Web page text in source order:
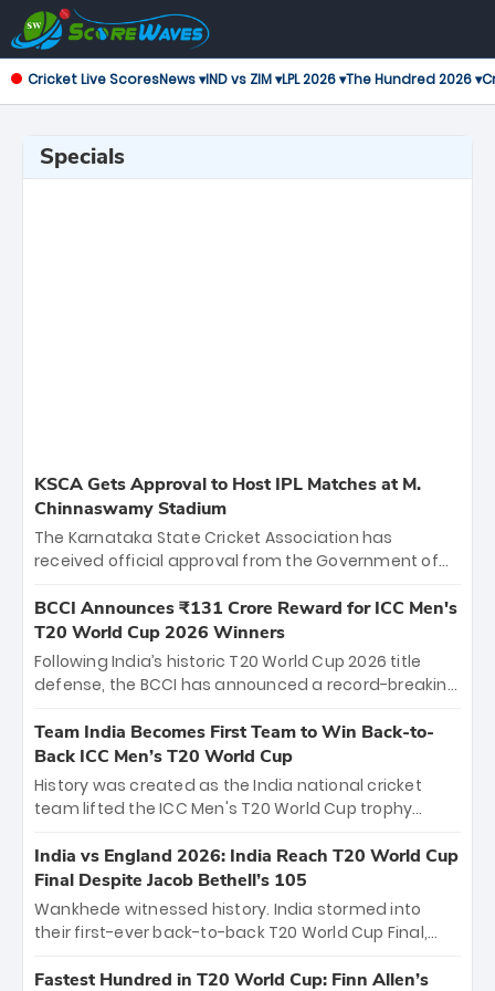
Cricket Live ScoresNews ▾IND vs ZIM ▾LPL 2026 ▾The Hundred 2026 ▾
Specials
KSCA Gets Approval to Host IPL Matches at M.
Chinnaswamy Stadium
The Karnataka State Cricket Association has
received official approval from the Government of
the iconic M. Chinnaswamy Stadium in Bengaluru.
The venue will host the season opener on March 28
between Royal Challengers Bengaluru and Sunrisers
Hyderabad, setting the stage for an electrifying
cricket action.
BCCI Announces ₹131 Crore Reward for ICC Men's
T20 World Cup 2026 Winners
Following India’s historic T20 World Cup 2026 title
defense, the BCCI has announced a record-breaking
bounty honors the squad’s dominant victory over
New Zealand. Each of the 15 players will receive ₹6
crore, with the remaining ₹41 crore distributed
among Gautam Gambhir’s coaching staff and
unprecedented third T20 world title.
Team India Becomes First Team to Win Back-to-
Back ICC Men’s T20 World Cup
History was created as the India national cricket
team lifted the ICC Men's T20 World Cup trophy
titles and the first to win three T20 World Cups. Sanju
Samson led the charge with a brilliant 89 in the final
and a stunning tournament comeback to win Player
of the Tournament, while Jasprit Bumrah’s 4-wicket
India vs England 2026: India Reach T20 World Cup
Final Despite Jacob Bethell’s 105
Wankhede witnessed history. India stormed into
their first-ever back-to-back T20 World Cup Final,
499-run thriller. Sanju Samson’s 89 equaled Virat
Fastest Hundred in T20 World Cup: Finn Allen’s